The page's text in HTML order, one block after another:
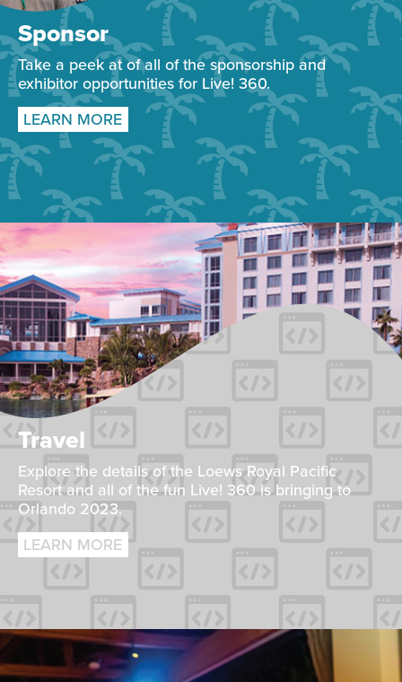
Sponsor
Take a peek at of all of the sponsorship and
exhibitor opportunities for Live! 360.
LEARN MORE
Travel
Explore the details of the Loews Royal Pacific
Resort and all of the fun Live! 360 is bringing to
Orlando 2023.
LEARN MORE